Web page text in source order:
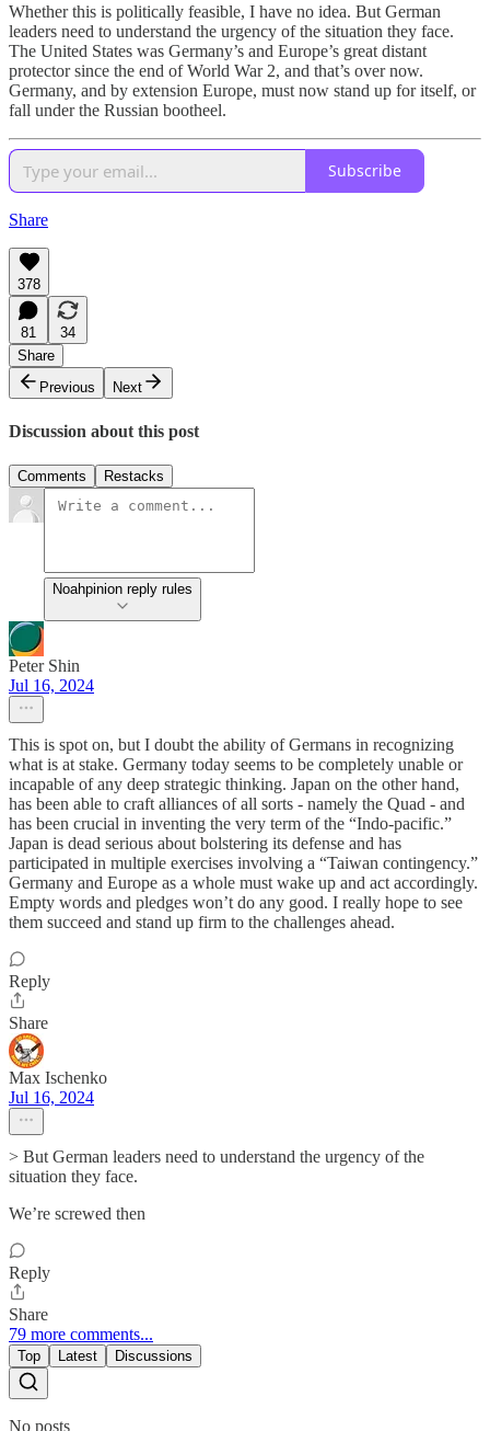
Whether this is politically feasible, I have no idea. But German
leaders need to understand the urgency of the situation they face.
The United States was Germany’s and Europe’s great distant
protector since the end of World War 2, and that’s over now.
Germany, and by extension Europe, must now stand up for itself, or
fall under the Russian bootheel.
Subscribe
Share
378
81
34
Share
Previous
Next
Discussion about this post
Comments Restacks
Noahpinion reply rules
Peter Shin
Jul 16, 2024
This is spot on, but I doubt the ability of Germans in recognizing
what is at stake. Germany today seems to be completely unable or
incapable of any deep strategic thinking. Japan on the other hand,
has been able to craft alliances of all sorts - namely the Quad - and
has been crucial in inventing the very term of the “Indo-pacific.”
Japan is dead serious about bolstering its defense and has
participated in multiple exercises involving a “Taiwan contingency.”
Germany and Europe as a whole must wake up and act accordingly.
Empty words and pledges won’t do any good. I really hope to see
them succeed and stand up firm to the challenges ahead.
Reply
Share
Max Ischenko
Jul 16, 2024
> But German leaders need to understand the urgency of the
situation they face.
We’re screwed then
Reply
Share
79 more comments...
Top Latest Discussions
No posts